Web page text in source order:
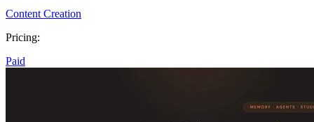
Content Creation
Pricing:
Paid